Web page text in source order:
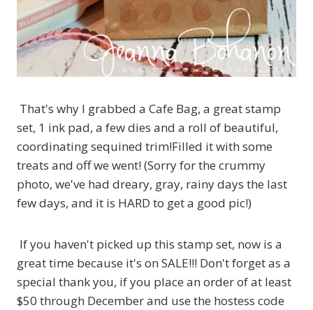
That's why I grabbed a Cafe Bag, a great stamp
set, 1 ink pad, a few dies and a roll of beautiful,
coordinating sequined trim!Filled it with some
treats and off we went! (Sorry for the crummy
photo, we've had dreary, gray, rainy days the last
few days, and it is HARD to get a good pic!)
If you haven't picked up this stamp set, now is a
great time because it's on SALE!!! Don't forget as a
special thank you, if you place an order of at least
$50 through December and use the hostess code